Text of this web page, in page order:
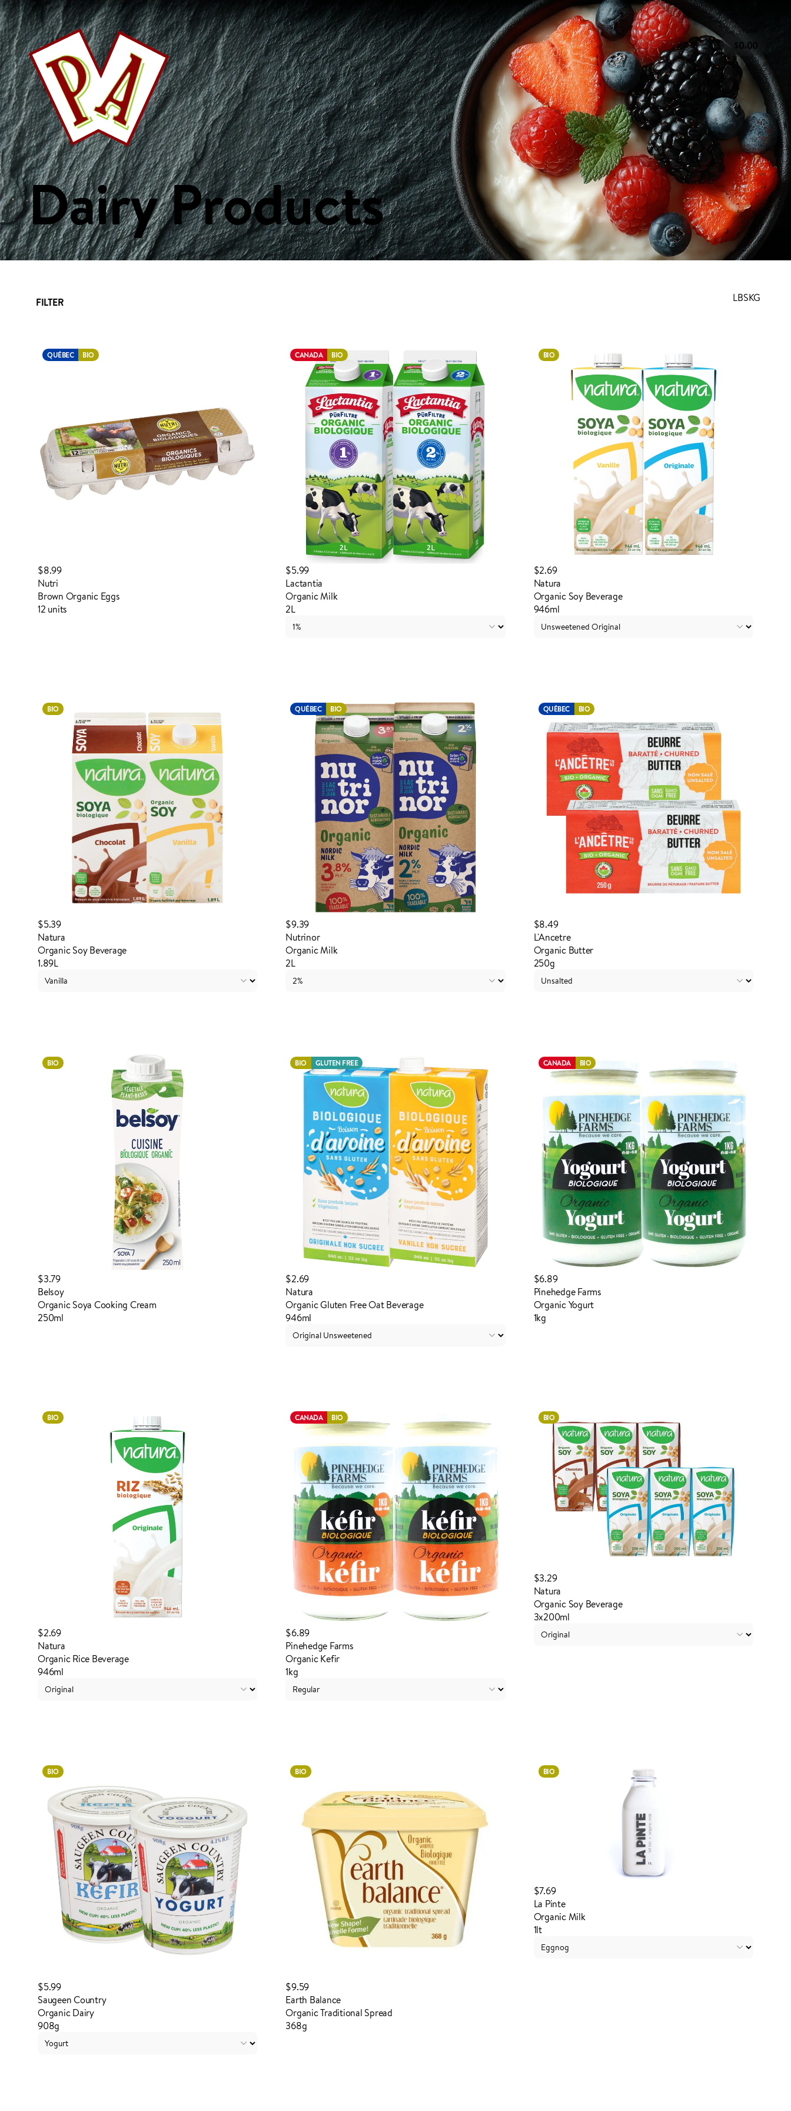
0.00
WE ARE PA
Home
Services
Recipes
Careers
ORDER ONLINE
Weekly Specials
Departments
Custom Collections
Get Started
FLYERS
Weekly Flyer
PA Nature
CONTACT US
Our Locations
Send us your Comments
FAQs
SOCIAL
Instagram
Facebook
Dairy Products
FILTER LBSKG
ADDED TO YOUR CART
ADDED TO YOUR FAVOURITES
QUÉBEC BIO
$8.99
Nutri
Brown Organic Eggs
12 units
ADDED TO YOUR CART
ADDED TO YOUR FAVOURITES
CANADA BIO
$5.99
Lactantia
Organic Milk
2L
ADDED TO YOUR CART
ADDED TO YOUR FAVOURITES
BIO
$2.69
Natura
Organic Soy Beverage
946ml
ADDED TO YOUR CART
ADDED TO YOUR FAVOURITES
BIO
$5.39
Natura
Organic Soy Beverage
1.89L
ADDED TO YOUR CART
ADDED TO YOUR FAVOURITES
QUÉBEC BIO
$9.39
Nutrinor
Organic Milk
2L
ADDED TO YOUR CART
ADDED TO YOUR FAVOURITES
QUÉBEC BIO
$8.49
L'Ancetre
Organic Butter
250g
ADDED TO YOUR CART
ADDED TO YOUR FAVOURITES
BIO
$3.79
Belsoy
Organic Soya Cooking Cream
250ml
ADDED TO YOUR CART
ADDED TO YOUR FAVOURITES
BIO GLUTEN FREE
$2.69
Natura
Organic Gluten Free Oat Beverage
946ml
ADDED TO YOUR CART
ADDED TO YOUR FAVOURITES
CANADA BIO
$6.89
Pinehedge Farms
Organic Yogurt
1kg
ADDED TO YOUR CART
ADDED TO YOUR FAVOURITES
BIO
$2.69
Natura
Organic Rice Beverage
946ml
ADDED TO YOUR CART
ADDED TO YOUR FAVOURITES
CANADA BIO
$6.89
Pinehedge Farms
Organic Kefir
1kg
ADDED TO YOUR CART
ADDED TO YOUR FAVOURITES
BIO
$3.29
Natura
Organic Soy Beverage
3x200ml
BIO
$5.99
Saugeen Country
Organic Dairy
908g
BIO
$9.59
Earth Balance
Organic Traditional Spread
368g
BIO
$7.69
La Pinte
Organic Milk
1lt
This Week's Specials Your FavouritesBakeryBeveragesBreakfast & SpreadsCanned & Packaged GoodsCheesesCondiments, Oils & VinegarsDairy Products Deli & Ready to Eat
Fish & SeafoodFresh FruitsFresh VegetablesFrozen ProductsHealth & BeautyHousehold ItemsIngredientsMeat & Poultry Nuts & Dried FruitPasta, Sauces, Rice & GrainsSnacks
Custom Collections